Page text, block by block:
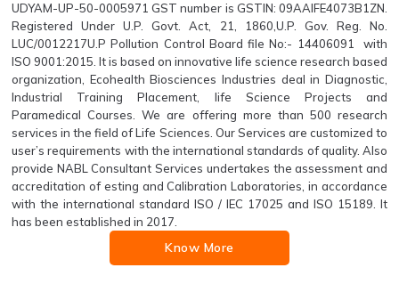
UDYAM-UP-50-0005971 GST number is GSTIN: 09AAIFE4073B1ZN.
Registered Under U.P. Govt. Act, 21, 1860,U.P. Gov. Reg. No.
LUC/0012217U.P Pollution Control Board file No:- 14406091 with
ISO 9001:2015. It is based on innovative life science research based
organization, Ecohealth Biosciences Industries deal in Diagnostic,
Industrial Training Placement, life Science Projects and
Paramedical Courses. We are offering more than 500 research
services in the field of Life Sciences. Our Services are customized to
user’s requirements with the international standards of quality. Also
provide NABL Consultant Services undertakes the assessment and
accreditation of esting and Calibration Laboratories, in accordance
with the international standard ISO / IEC 17025 and ISO 15189. It
has been established in 2017.
Know More